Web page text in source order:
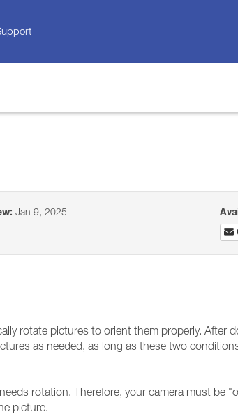
Jan 9, 2025
rotate pictures to orient them properly. After
as needed, as long as these two
rotation. Therefore, your camera must be
picture.